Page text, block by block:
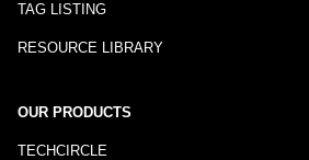
TAG LISTING
RESOURCE LIBRARY
OUR PRODUCTS
TECHCIRCLE